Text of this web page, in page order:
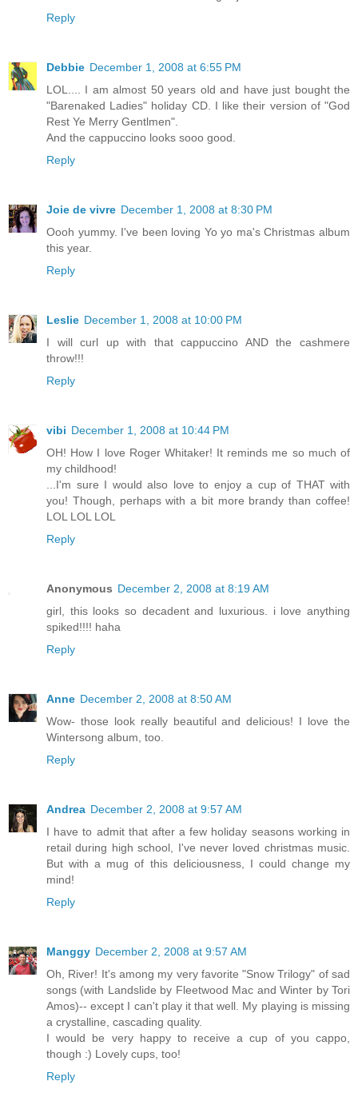
Reply
Debbie December 1, 2008 at 6:55 PM
LOL.... I am almost 50 years old and have just bought the
"Barenaked Ladies" holiday CD. I like their version of "God
Rest Ye Merry Gentlmen".
And the cappuccino looks sooo good.
Reply
Joie de vivre December 1, 2008 at 8:30 PM
Oooh yummy. I've been loving Yo yo ma's Christmas album
this year.
Reply
Leslie December 1, 2008 at 10:00 PM
I will curl up with that cappuccino AND the cashmere
throw!!!
Reply
vibi December 1, 2008 at 10:44 PM
OH! How I love Roger Whitaker! It reminds me so much of
my childhood!
...I'm sure I would also love to enjoy a cup of THAT with
you! Though, perhaps with a bit more brandy than coffee!
LOL LOL LOL
Reply
Anonymous December 2, 2008 at 8:19 AM
girl, this looks so decadent and luxurious. i love anything
spiked!!!! haha
Reply
Anne December 2, 2008 at 8:50 AM
Wow- those look really beautiful and delicious! I love the
Wintersong album, too.
Reply
Andrea December 2, 2008 at 9:57 AM
I have to admit that after a few holiday seasons working in
retail during high school, I've never loved christmas music.
But with a mug of this deliciousness, I could change my
mind!
Reply
Manggy December 2, 2008 at 9:57 AM
Oh, River! It's among my very favorite "Snow Trilogy" of sad
songs (with Landslide by Fleetwood Mac and Winter by Tori
Amos)-- except I can't play it that well. My playing is missing
a crystalline, cascading quality.
I would be very happy to receive a cup of you cappo,
though :) Lovely cups, too!
Reply